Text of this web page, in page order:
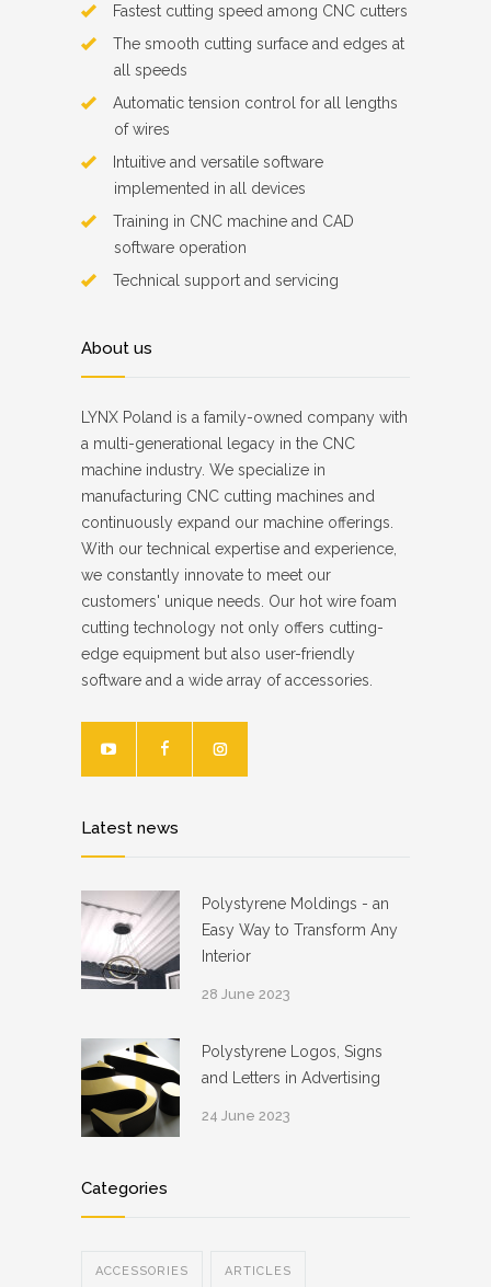
Fastest cutting speed among CNC cutters
The smooth cutting surface and edges at
all speeds
Automatic tension control for all lengths
of wires
Intuitive and versatile software
implemented in all devices
Training in CNC machine and CAD
software operation
Technical support and servicing
About us
LYNX Poland is a family-owned company with
a multi-generational legacy in the CNC
machine industry. We specialize in
manufacturing CNC cutting machines and
continuously expand our machine offerings.
With our technical expertise and experience,
we constantly innovate to meet our
customers' unique needs. Our hot wire foam
cutting technology not only offers cutting-
edge equipment but also user-friendly
software and a wide array of accessories.
Latest news
Polystyrene Moldings - an
Easy Way to Transform Any
Interior
28 June 2023
Polystyrene Logos, Signs
and Letters in Advertising
24 June 2023
Categories
ACCESSORIES ARTICLES